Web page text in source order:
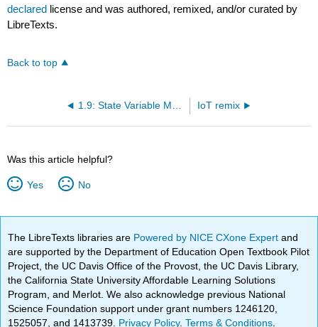
declared license and was authored, remixed, and/or curated by
LibreTexts.
Back to top
IoT remix
Was this article helpful?
Yes No
The LibreTexts libraries are Powered by NICE CXone Expertand
are supported by the Department of Education Open Textbook Pilot
Project, the UC Davis Office of the Provost, the UC Davis Library,
the California State University Affordable Learning Solutions
Program, and Merlot. We also acknowledge previous National
Science Foundation support under grant numbers 1246120,
1525057, and 1413739. Privacy Policy.Terms & Conditions